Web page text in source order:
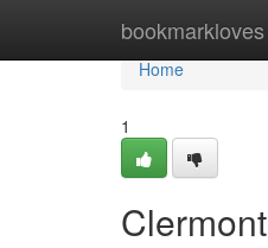
bookmarkloves
Home
Home
1